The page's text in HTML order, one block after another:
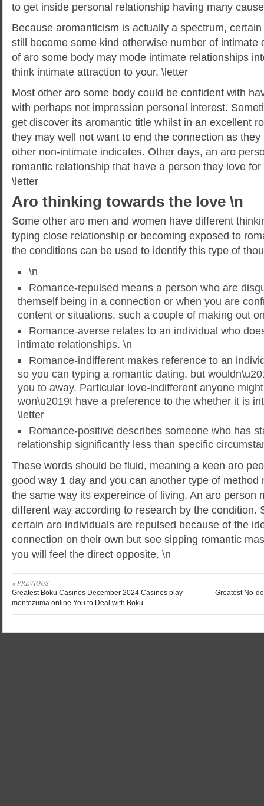
to get inside personal relationship having many
Because aromanticism is actually a spectrum,
still become some kind otherwise number of intimate
of aro some body may mode intimate relationships
think intimate attraction to your. \letter
Most other aro some body could be confident with
with perhaps not impression personal interest.
get discover its aromantic title whilst in an excellent
they may well not want to end the connection as
other non-intimate indicates. Other days, an aro
romantic relationship that have a person they love
\letter
Aro thinking towards the love \n
Some other aro men and women have different
typing close relationship or becoming exposed to
the conditions can be used to identify this type of
\n
Romance-repulsed means a person who are
themself being in a connection or when you are
content or situations, such a couple of making out
Romance-averse relates to an individual who
intimate relationships. \n
Romance-indifferent makes reference to an
so you can typing a romantic dating, but
you to away. Particular love-indifferent anyone
won\u2019t have a preference to the whether it is
\letter
Romance-positive describes someone who has
relationship significantly less than specific
These words should be fluid, meaning a keen aro
good way 1 day and you can another type of method
the same way its expereince of living. An aro person
different way according to research by the condition.
certain aro individuals are repulsed because of the
connection on their own but see sipping romantic
you will feel the direct opposite. \n
« PREVIOUS
Greatest Boku Casinos December 2024 Casinos play
montezuma online You to Deal with Boku
Greatest No-